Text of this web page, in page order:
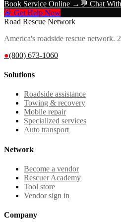
Book Service Online → 💬 Chat
🚨 Get Help Now
Road Rescue Network
America's roadside rescue network.
●(800) 673-1060
Solutions
Roadside assistance
Towing & recovery
Mobile repair
Specialized services
Auto transport
Network
Become a vendor
Rescuer Academy
Tool store
Vendor sign in
Company